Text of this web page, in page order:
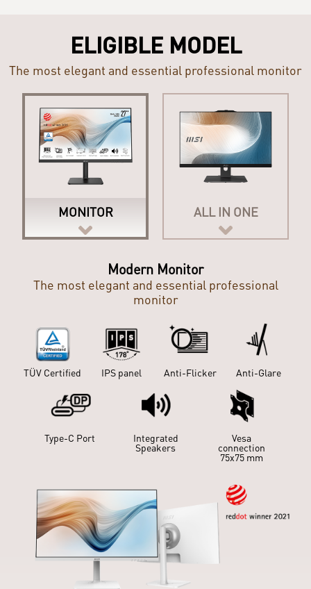
ELIGIBLE MODEL
The most elegant and essential professional monitor
MONITOR ALL IN ONE
Modern Monitor
The most elegant and essential professional
monitor
TÜV Certified IPS panel Anti-Flicker Anti-Glare
Type-C Port Integrated
Speakers
Vesa
connection
75x75 mm
Modern All-in-One PC
IPS panel Anti-Flicker Anti-Glare Slient Pro
Cooling
Type-C Port Integrated Vesa
75x75 mm